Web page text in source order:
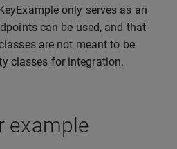
only serves as an
can be used, and that
are not meant to be
classes for integration.
example